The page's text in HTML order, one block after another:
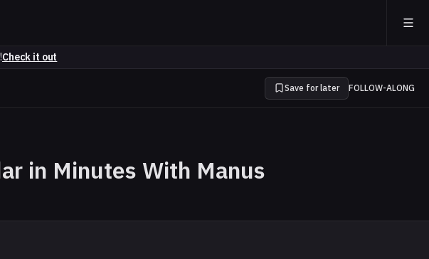
Check it out
Save for later FOLLOW-ALONG
in Minutes With Manus